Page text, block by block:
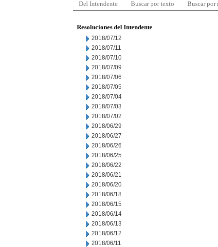
Del Intendente Buscar por texto Buscar por
Resoluciones del Intendente
2018/07/12
2018/07/11
2018/07/10
2018/07/09
2018/07/06
2018/07/05
2018/07/04
2018/07/03
2018/07/02
2018/06/29
2018/06/27
2018/06/26
2018/06/25
2018/06/22
2018/06/21
2018/06/20
2018/06/18
2018/06/15
2018/06/14
2018/06/13
2018/06/12
2018/06/11